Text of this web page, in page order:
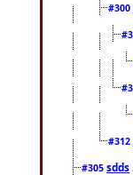
#300
#312
#305 sdds